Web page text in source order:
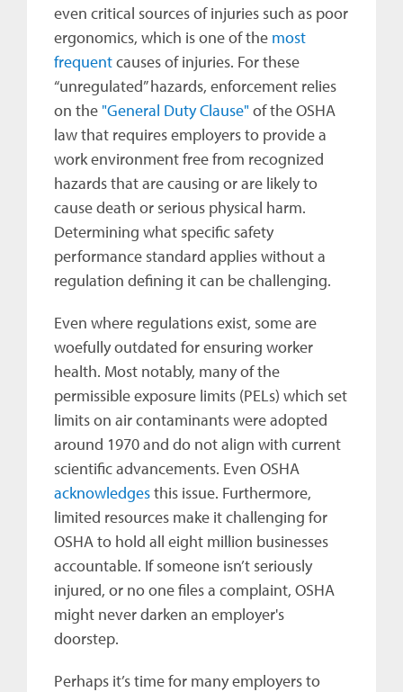
even critical sources of injuries such as poor
ergonomics, which is one of the most
frequentcauses of injuries. For these
“unregulated” hazards, enforcement relies
on the "General Duty Clause"of the OSHA
law that requires employers to provide a
work environment free from recognized
hazards that are causing or are likely to
cause death or serious physical harm.
Determining what specific safety
performance standard applies without a
regulation defining it can be challenging.
Even where regulations exist, some are
woefully outdated for ensuring worker
health. Most notably, many of the
permissible exposure limits (PELs) which set
limits on air contaminants were adopted
around 1970 and do not align with current
scientific advancements. Even OSHA
acknowledgesthis issue. Furthermore,
limited resources make it challenging for
OSHA to hold all eight million businesses
accountable. If someone isn’t seriously
injured, or no one files a complaint, OSHA
might never darken an employer's
doorstep.
Perhaps it’s time for many employers to